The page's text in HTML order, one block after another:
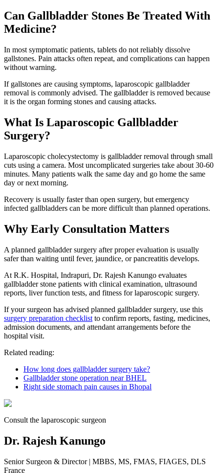
Can Gallbladder Stones Be Treated With
Medicine?
In most symptomatic patients, tablets do not reliably dissolve
gallstones. Pain attacks often repeat, and complications can happen
without warning.
If gallstones are causing symptoms, laparoscopic gallbladder
removal is commonly advised. The gallbladder is removed because
it is the organ forming stones and causing attacks.
What Is Laparoscopic Gallbladder
Surgery?
Laparoscopic cholecystectomy is gallbladder removal through small
cuts using a camera. Most uncomplicated surgeries take about 30-60
minutes. Many patients walk the same day and go home the same
day or next morning.
Recovery is usually faster than open surgery, but emergency
infected gallbladders can be more difficult than planned operations.
Why Early Consultation Matters
A planned gallbladder surgery after proper evaluation is usually
safer than waiting until fever, jaundice, or pancreatitis develops.
At R.K. Hospital, Indrapuri, Dr. Rajesh Kanungo evaluates
gallbladder stone patients with clinical examination, ultrasound
reports, liver function tests, and fitness for laparoscopic surgery.
If your surgeon has advised planned gallbladder surgery, use this
surgery preparation checklist to confirm reports, fasting, medicines,
admission documents, and attendant arrangements before the
hospital visit.
Related reading:
How long does gallbladder surgery take?
Gallbladder stone operation near BHEL
Right side stomach pain causes in Bhopal
Consult the laparoscopic surgeon
Dr. Rajesh Kanungo
Senior Surgeon & Director| MBBS, MS, FMAS, FIAGES, DLS
France